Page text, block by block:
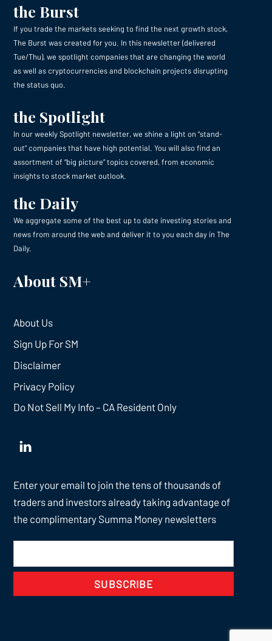
the Burst
If you trade the markets seeking to find the next growth stock,
The Burst was created for you. In this newsletter (delivered
Tue/Thu), we spotlight companies that are changing the world
as well as cryptocurrencies and blockchain projects disrupting
the status quo.
the Spotlight
In our weekly Spotlight newsletter, we shine a light on “stand-
out” companies that have high potential. You will also find an
assortment of “big picture” topics covered, from economic
insights to stock market outlook.
the Daily
We aggregate some of the best up to date investing stories and
news from around the web and deliver it to you each day in The
Daily.
About SM+
About Us
Sign Up For SM
Disclaimer
Privacy Policy
Do Not Sell My Info – CA Resident Only
Enter your email to join the tens of thousands of
traders and investors already taking advantage of
the complimentary Summa Money newsletters
SUBSCRIBE